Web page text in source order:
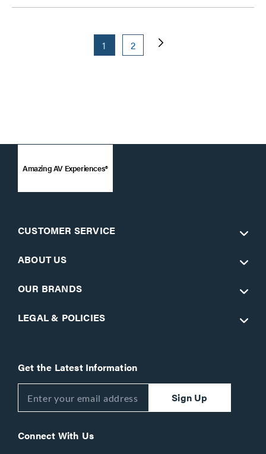
1 2
Amazing AV Experiences®
CUSTOMER SERVICE
ABOUT US
OUR BRANDS
LEGAL & POLICIES
Get the Latest Information
Sign Up
Connect With Us